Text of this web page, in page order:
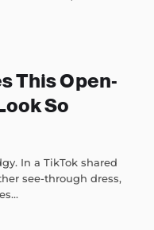
This Open-
So
In a TikTok shared
see-through dress,